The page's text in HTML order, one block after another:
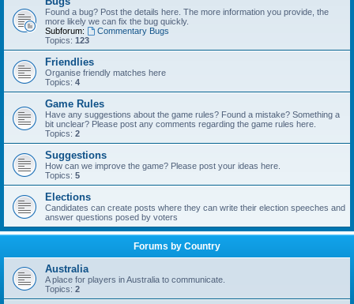
Found a bug? Post the details here. The more information you provide, the
more likely we can fix the bug quickly.
Subforum:
Commentary Bugs
Topics: 123
Friendlies
Organise friendly matches here
Topics: 4
Game Rules
Have any suggestions about the game rules? Found a mistake? Something a
bit unclear? Please post any comments regarding the game rules here.
Topics: 2
Suggestions
How can we improve the game? Please post your ideas here.
Topics: 5
Elections
Candidates can create posts where they can write their election speeches and
answer questions posed by voters
Forums by Country
Australia
A place for players in Australia to communicate.
Topics: 2